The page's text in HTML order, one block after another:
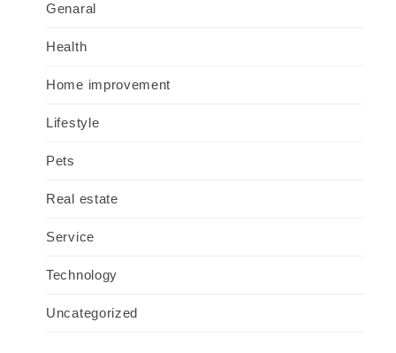
Genaral
Health
Home improvement
Lifestyle
Pets
Real estate
Service
Technology
Uncategorized